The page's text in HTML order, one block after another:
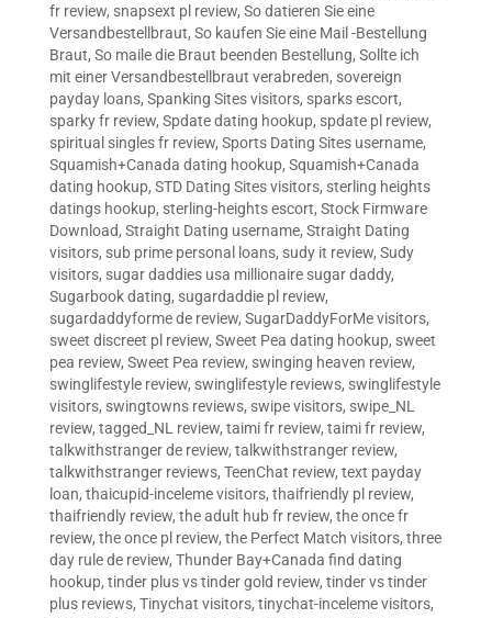
fr review, snapsext pl review, So datieren Sie eine
Versandbestellbraut, So kaufen Sie eine Mail -Bestellung
Braut, So maile die Braut beenden Bestellung, Sollte ich
mit einer Versandbestellbraut verabreden, sovereign
payday loans, Spanking Sites visitors, sparks escort,
sparky fr review, Spdate dating hookup, spdate pl review,
spiritual singles fr review, Sports Dating Sites username,
Squamish+Canada dating hookup, Squamish+Canada
dating hookup, STD Dating Sites visitors, sterling heights
datings hookup, sterling-heights escort, Stock Firmware
Download, Straight Dating username, Straight Dating
visitors, sub prime personal loans, sudy it review, Sudy
visitors, sugar daddies usa millionaire sugar daddy,
Sugarbook dating, sugardaddie pl review,
sugardaddyforme de review, SugarDaddyForMe visitors,
sweet discreet pl review, Sweet Pea dating hookup, sweet
pea review, Sweet Pea review, swinging heaven review,
swinglifestyle review, swinglifestyle reviews, swinglifestyle
visitors, swingtowns reviews, swipe visitors, swipe_NL
review, tagged_NL review, taimi fr review, taimi fr review,
talkwithstranger de review, talkwithstranger review,
talkwithstranger reviews, TeenChat review, text payday
loan, thaicupid-inceleme visitors, thaifriendly pl review,
thaifriendly review, the adult hub fr review, the once fr
review, the once pl review, the Perfect Match visitors, three
day rule de review, Thunder Bay+Canada find dating
hookup, tinder plus vs tinder gold review, tinder vs tinder
plus reviews, Tinychat visitors, tinychat-inceleme visitors,